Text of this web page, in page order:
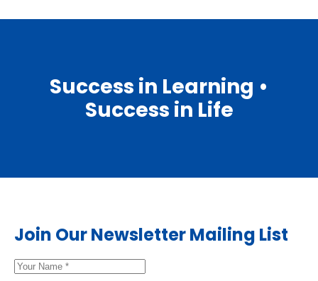
Success in Learning •
Success in Life
Join Our Newsletter Mailing List